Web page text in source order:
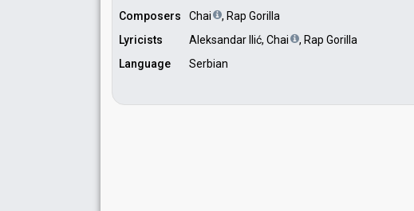
Composers
Chai
, Rap Gorilla
Lyricists
Aleksandar Ilić, Chai
, Rap Gorilla
Language
Serbian